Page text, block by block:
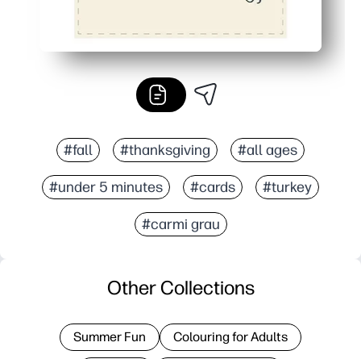
#fall #thanksgiving #all ages
#under 5 minutes #cards #turkey
#carmi grau
Other Collections
Summer Fun Colouring for Adults